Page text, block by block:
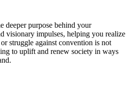
deeper purpose behind your
visionary impulses, helping you realize
struggle against convention is not
to uplift and renew society in ways